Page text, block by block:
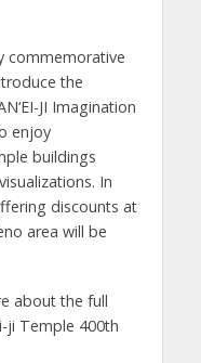
commemorative
the
JI Imagination
enjoy
buildings
In
discounts at
area will be
about the full
ji Temple 400th